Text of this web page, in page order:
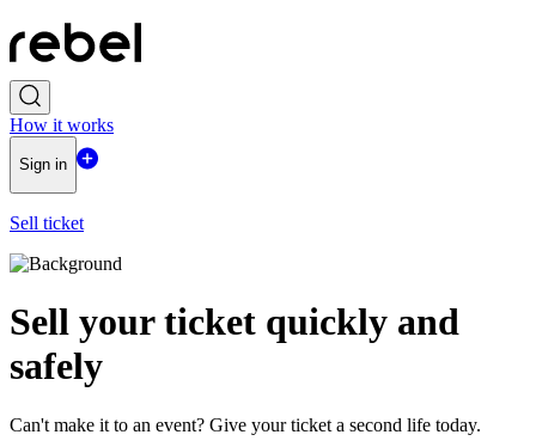
How it works
Sign in
Sell ticket
Sell ​​your ticket quickly and
safely
Can't make it to an event? Give your ticket a second life today.